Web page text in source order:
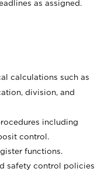
as assigned.
calculations such as
division, and
including
control.
functions.
safety control policies